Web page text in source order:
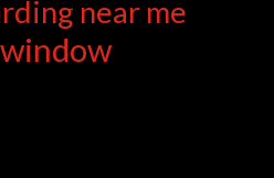
near me
window